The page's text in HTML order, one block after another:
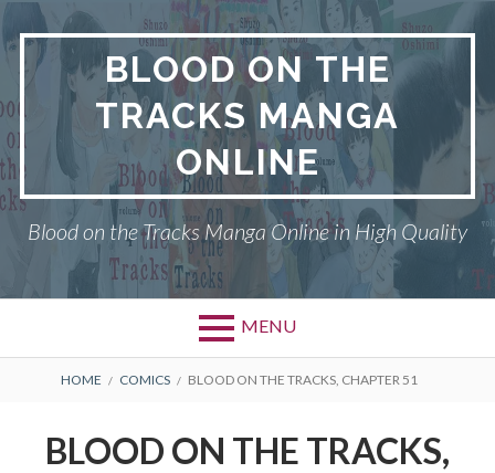
Skip
to
content
BLOOD ON THE
TRACKS MANGA
ONLINE
Blood on the Tracks Manga Online in High Quality
MENU
BREADCRUMBS
HOME COMICS BLOOD ON THE TRACKS, CHAPTER 51
BLOOD ON THE TRACKS,